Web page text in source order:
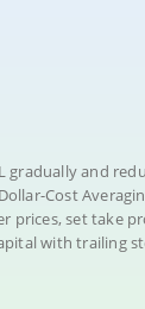
gradually and
Cost
prices, set take
with trailing